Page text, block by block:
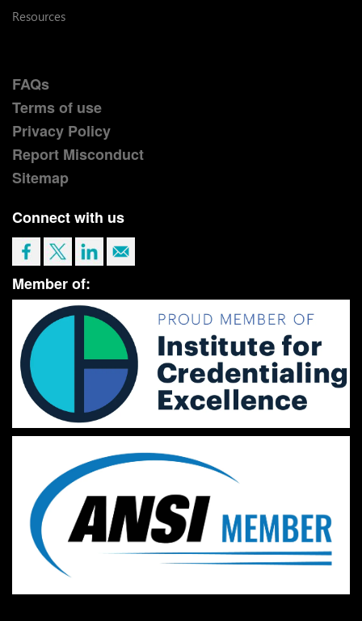
Resources
FAQs
Terms of use
Privacy Policy
Report Misconduct
Sitemap
Connect with us
Member of: